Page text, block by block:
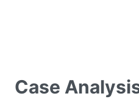
Case